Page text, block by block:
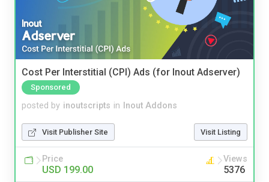
Cost Per Interstitial (CPI) Ads (for Inout Adserver)
Sponsored
posted by inoutscripts in Inout Addons
Visit Publisher Site Visit Listing
Price
USD 199.00
Views
5376